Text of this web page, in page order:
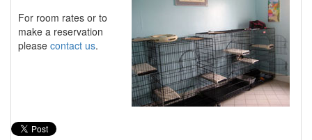
For room rates or to
make a reservation
please contact us.